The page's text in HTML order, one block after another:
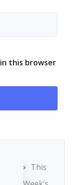
this browser
This